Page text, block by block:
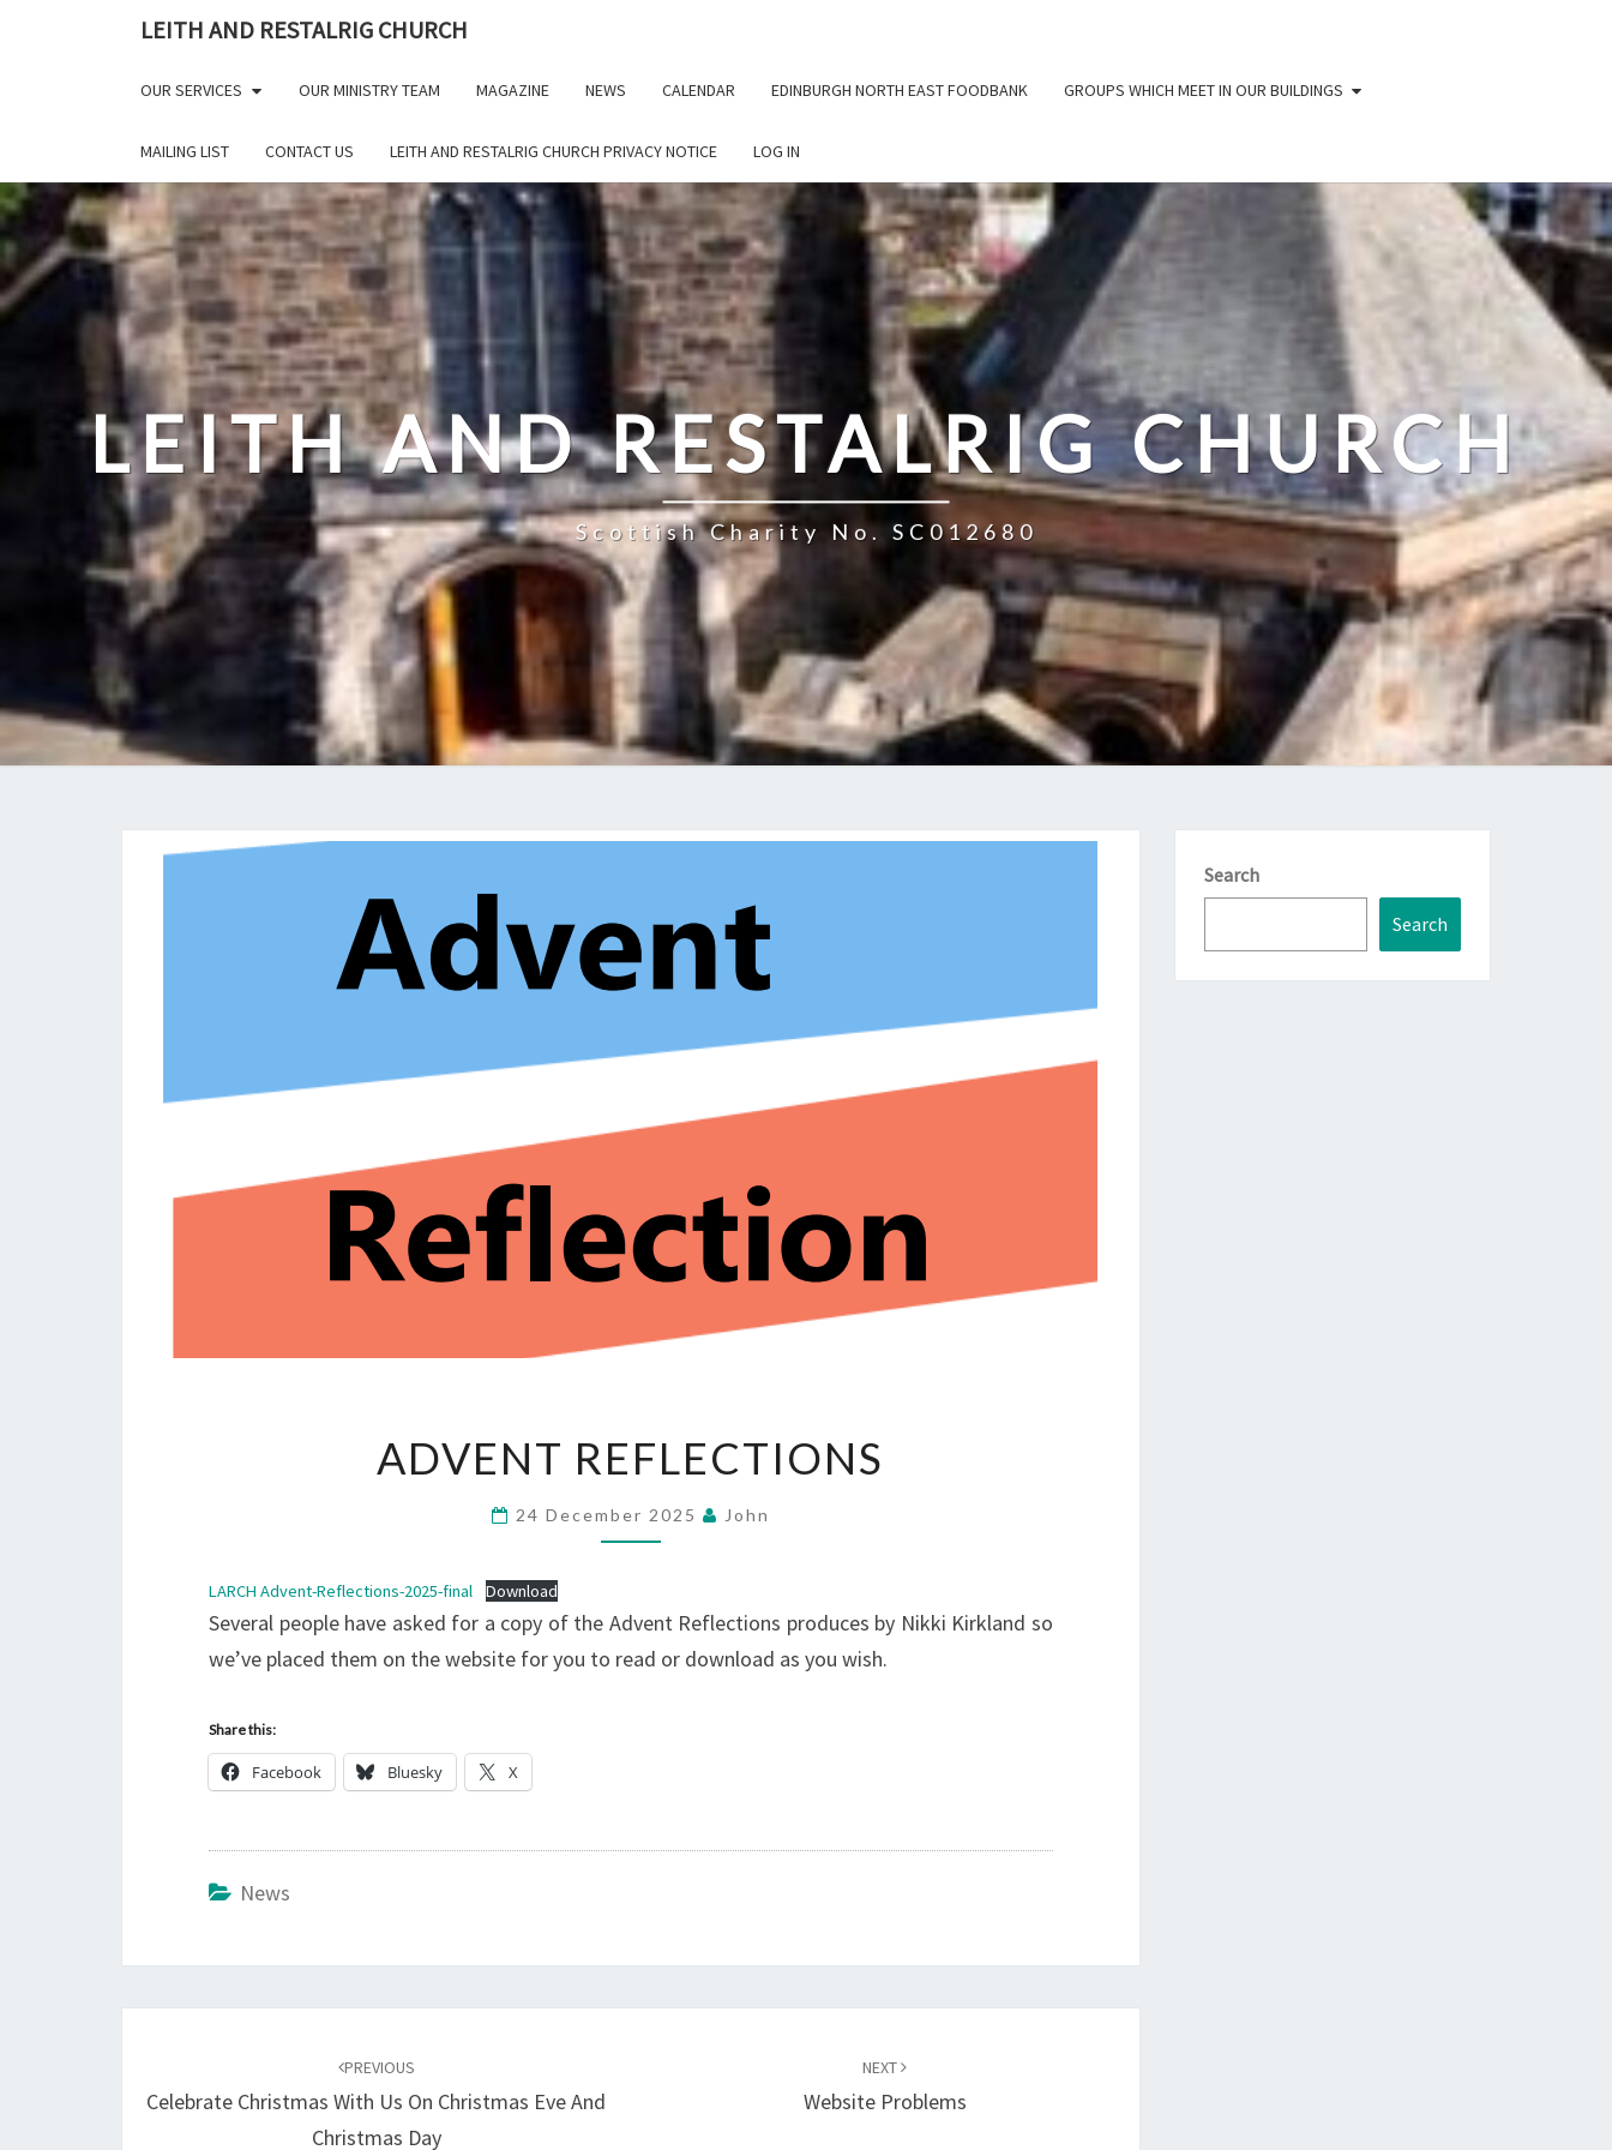
LEITH AND RESTALRIG CHURCH
OUR SERVICES OUR MINISTRY TEAM MAGAZINE NEWS CALENDAR EDINBURGH NORTH EAST FOODBANK GROUPS WHICH MEET IN OUR BUILDINGS
MAILING LIST CONTACT US LEITH AND RESTALRIG CHURCH PRIVACY NOTICE LOG IN
LEITH AND RESTALRIG CHURCH
Scottish Charity No. SC012680
REFLECTIONS
ADVENT REFLECTIONS
24 December 2025 John
LARCH Advent-Reflections-2025-final Download
Several people have asked for a copy of the Advent Reflections produces by Nikki Kirkland so
we’ve placed them on the website for you to read or download as you wish.
Share this:
Facebook Bluesky X
News
PREVIOUS
Celebrate Christmas With Us On Christmas Eve And
Christmas Day
NEXT
Website Problems
Search
Search